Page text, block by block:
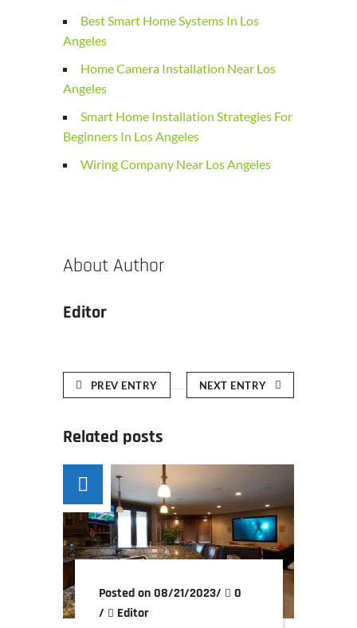
Best Smart Home Systems In Los
Angeles
Home Camera Installation Near Los
Angeles
Smart Home Installation Strategies For
Beginners In Los Angeles
Wiring Company Near Los Angeles
About Author
Editor
PREV ENTRY NEXT ENTRY
Related posts
Posted on 08/21/2023/
0
/
Editor